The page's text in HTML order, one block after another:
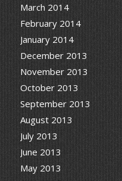
March 2014
February 2014
January 2014
December 2013
November 2013
October 2013
September 2013
August 2013
July 2013
June 2013
May 2013